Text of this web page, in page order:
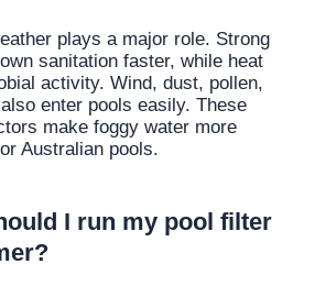
plays a major role. Strong
sanitation faster, while heat
activity. Wind, dust, pollen,
enter pools easily. These
make foggy water more
Australian pools.
I run my pool filter